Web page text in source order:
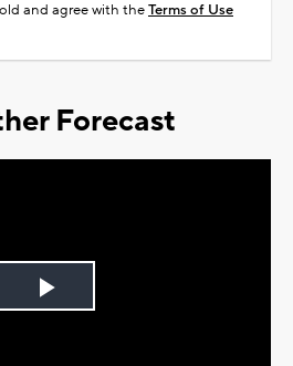
and agree with theTerms of Use
Forecast
Play